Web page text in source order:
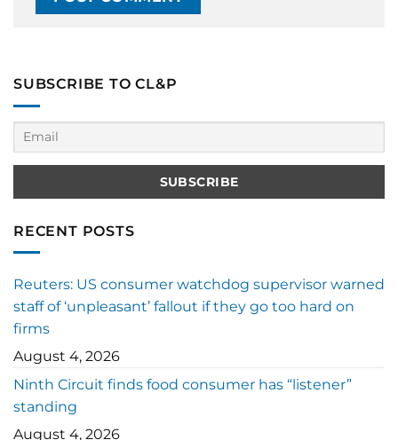
SUBSCRIBE TO CL&P
RECENT POSTS
Reuters: US consumer watchdog supervisor warned
staff of ‘unpleasant’ fallout if they go too hard on
firms
August 4, 2026
Ninth Circuit finds food consumer has “listener”
standing
August 4, 2026